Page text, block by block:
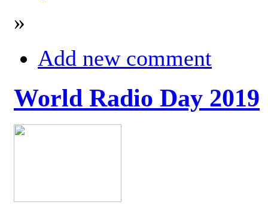
»
Add new comment
World Radio Day 2019